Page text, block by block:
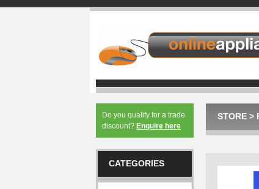
STORE >
Do you qualify for a trade
discount? Enquire here
CATEGORIES